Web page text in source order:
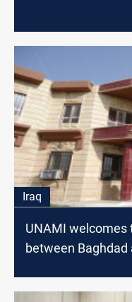
Iraq
UNAMI welcomes
between Baghdad